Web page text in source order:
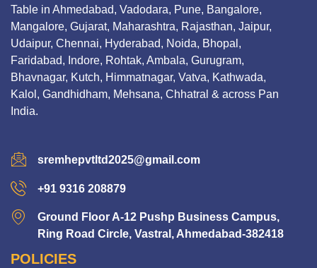
Table in Ahmedabad, Vadodara, Pune, Bangalore,
Mangalore, Gujarat, Maharashtra, Rajasthan, Jaipur,
Udaipur, Chennai, Hyderabad, Noida, Bhopal,
Faridabad, Indore, Rohtak, Ambala, Gurugram,
Bhavnagar, Kutch, Himmatnagar, Vatva, Kathwada,
Kalol, Gandhidham, Mehsana, Chhatral & across Pan
India.
sremhepvtltd2025@gmail.com
+91 9316 208879
Ground Floor A-12 Pushp Business Campus,
Ring Road Circle, Vastral, Ahmedabad-382418
POLICIES